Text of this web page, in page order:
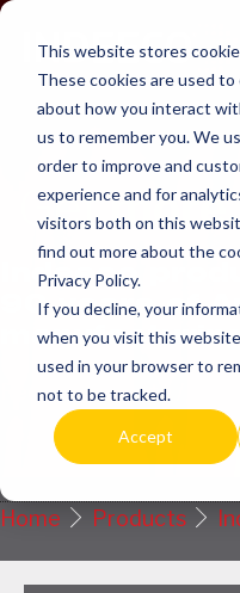
This website stores
These cookies are used
about how you interact
us to remember you. We
order to improve and
experience and for
visitors both on this
find out more about the
Privacy Policy.
If you decline, your
when you visit this
used in your browser to
not to be tracked.
Accept
Skip
content
Getmore.
Indeeco
90 years of
Request a Quote / Info
Home Products